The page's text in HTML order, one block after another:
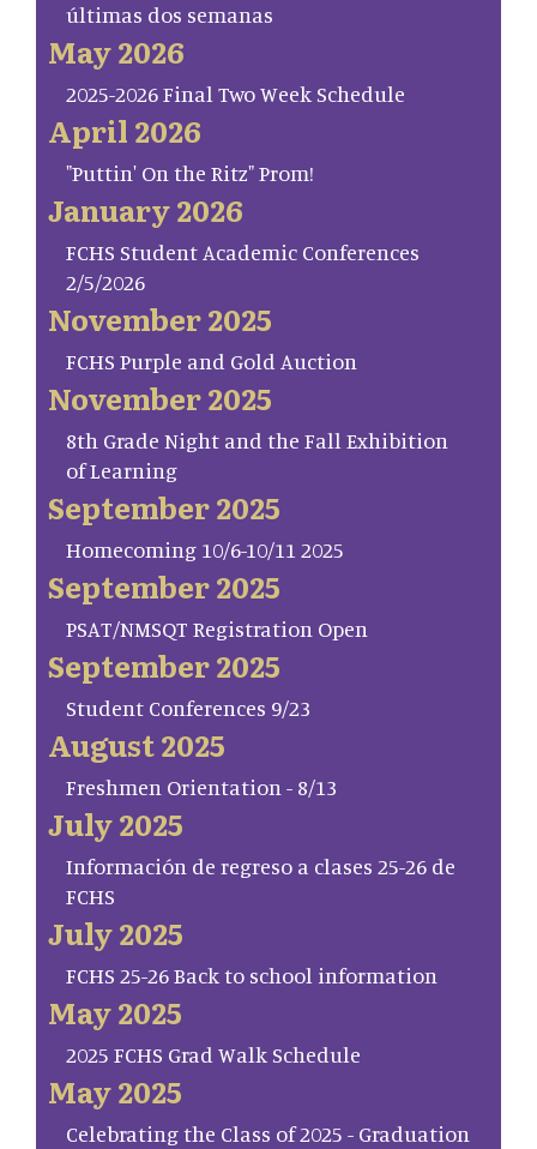
últimas dos semanas
May 2026
2025-2026 Final Two Week Schedule
April 2026
"Puttin' On the Ritz" Prom!
January 2026
FCHS Student Academic Conferences
2/5/2026
November 2025
FCHS Purple and Gold Auction
November 2025
8th Grade Night and the Fall Exhibition
of Learning
September 2025
Homecoming 10/6-10/11 2025
September 2025
PSAT/NMSQT Registration Open
September 2025
Student Conferences 9/23
August 2025
Freshmen Orientation - 8/13
July 2025
Información de regreso a clases 25-26 de
FCHS
July 2025
FCHS 25-26 Back to school information
May 2025
2025 FCHS Grad Walk Schedule
May 2025
Celebrating the Class of 2025 - Graduation